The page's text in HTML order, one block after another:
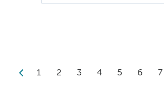
1 2 3 4 5 6 7